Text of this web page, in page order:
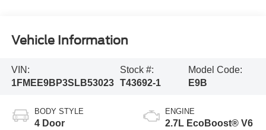
Vehicle Information
VIN:
1FMEE9BP3SLB53023
Stock #:
T43692-1
Model Code:
E9B
BODY STYLE
4 Door
ENGINE
2.7L EcoBoost® V6